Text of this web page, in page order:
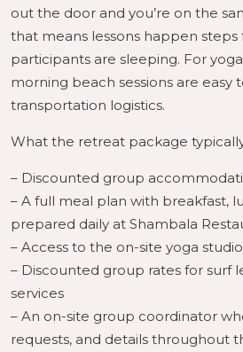
out the door and you’re on the
that means lessons happen
participants are sleeping. For
morning beach sessions are easy
transportation logistics.
What the retreat package
– Discounted group
– A full meal plan with breakfast,
prepared daily at Shambala
– Access to the on-site yoga
– Discounted group rates for surf
services
– An on-site group coordinator
requests, and details throughout